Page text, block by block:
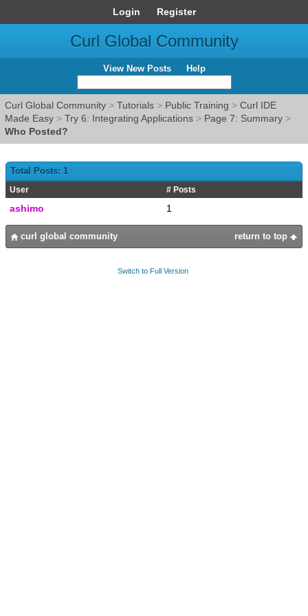
Login Register
Curl Global Community
View New Posts Help
Curl Global Community > Tutorials > Public Training > Curl IDE
Made Easy > Try 6: Integrating Applications > Page 7: Summary >
Who Posted?
Total Posts: 1
User # Posts
ashimo 1
return to top
curl global community
Switch to Full Version